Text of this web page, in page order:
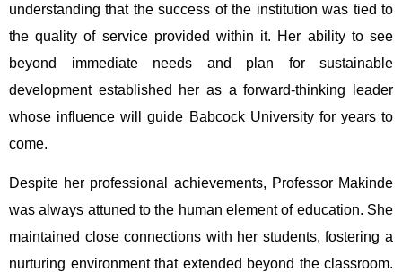
understanding that the success of the institution was tied to
the quality of service provided within it. Her ability to see
beyond immediate needs and plan for sustainable
development established her as a forward-thinking leader
whose influence will guide Babcock University for years to
come.
Despite her professional achievements, Professor Makinde
was always attuned to the human element of education. She
maintained close connections with her students, fostering a
nurturing environment that extended beyond the classroom.